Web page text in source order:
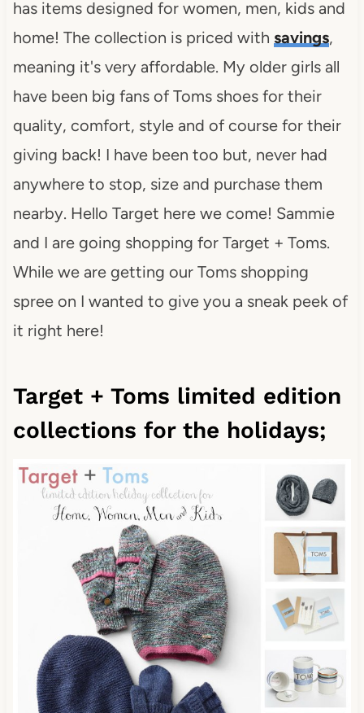
has items designed for women, men, kids and
home! The collection is priced with savings,
meaning it's very affordable. My older girls all
have been big fans of Toms shoes for their
quality, comfort, style and of course for their
giving back! I have been too but, never had
anywhere to stop, size and purchase them
nearby. Hello Target here we come! Sammie
and I are going shopping for Target + Toms.
While we are getting our Toms shopping
spree on I wanted to give you a sneak peek of
it right here!
Target + Toms limited edition
collections for the holidays;